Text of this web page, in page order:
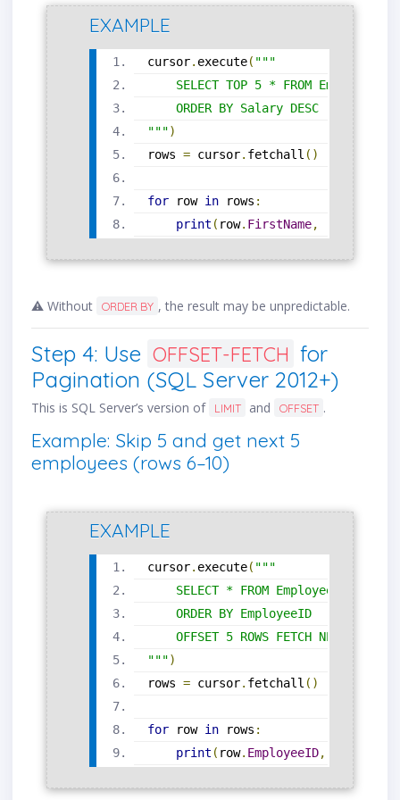
EXAMPLE
cursor. execute( """
    SELECT TOP 5 * FROM Employees
    ORDER BY Salary DESC
""")
rows = cursor. fetchall ()
for row in rows :
print ( row. FirstName,
⚠️ Without ORDER BY , the result may be unpredictable.
Step 4: Use OFFSET-FETCH for
Pagination (SQL Server 2012+)
This is SQL Server’s version of LIMIT and OFFSET .
Example: Skip 5 and get next 5
employees (rows 6–10)
EXAMPLE
cursor. execute( """
    SELECT * FROM Employees
    ORDER BY EmployeeID
OFFSET 5 ROWS FETCH NEXT 5
""")
rows = cursor. fetchall ()
for row in rows :
print ( row. EmployeeID,